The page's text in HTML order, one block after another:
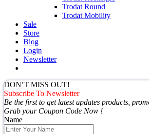
Trodat Round
Trodat Mobility
Sale
Store
Blog
Login
Newsletter
DON’T MISS OUT!
Subscribe To Newsletter
Be the first to get latest updates products,
Grab your Coupon Code Now !
Name